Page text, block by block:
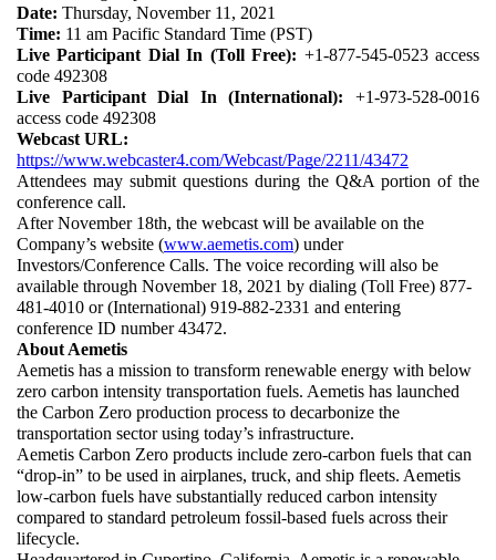
Date: Thursday, November 11, 2021
Time: 11 am Pacific Standard Time (PST)
Live Participant Dial In (Toll Free): +1-877-545-0523 access
code 492308
Live Participant Dial In (International): +1-973-528-0016
access code 492308
Webcast URL:
https://www.webcaster4.com/Webcast/Page/2211/43472
Attendees may submit questions during the Q&A portion of the
conference call.
After November 18th, the webcast will be available on the
Company’s website (www.aemetis.com) under
Investors/Conference Calls. The voice recording will also be
available through November 18, 2021 by dialing (Toll Free) 877-
481-4010 or (International) 919-882-2331 and entering
conference ID number 43472.
About Aemetis
Aemetis has a mission to transform renewable energy with below
zero carbon intensity transportation fuels. Aemetis has launched
the Carbon Zero production process to decarbonize the
transportation sector using today’s infrastructure.
Aemetis Carbon Zero products include zero-carbon fuels that can
“drop-in” to be used in airplanes, truck, and ship fleets. Aemetis
low-carbon fuels have substantially reduced carbon intensity
compared to standard petroleum fossil-based fuels across their
lifecycle.